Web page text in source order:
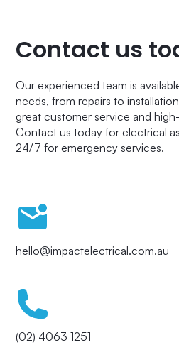
Contact us
Our experienced team is
needs, from repairs to
great customer service and
Contact us today for electrical
24/7 for emergency services.
hello@impactelectrical.com.au
(02) 4063 1251